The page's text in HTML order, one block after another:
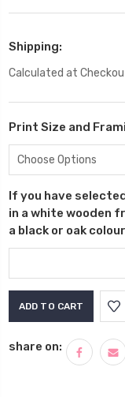
Shipping:
Calculated at
Print Size and
If you have
in a white wooden
a black or oak
share on: